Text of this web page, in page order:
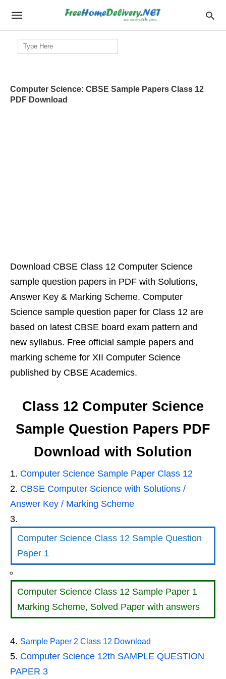
Search
for:
Computer Science: CBSE Sample Papers Class 12
PDF Download
Download CBSE Class 12 Computer Science
sample question papers in PDF with Solutions,
Answer Key & Marking Scheme. Computer
Science sample question paper for Class 12 are
based on latest CBSE board exam pattern and
new syllabus. Free official sample papers and
marking scheme for XII Computer Science
published by CBSE Academics.
Class 12 Computer Science
Sample Question Papers PDF
Download with Solution
Computer Science Sample Paper Class 12
CBSE Computer Science with Solutions /
Answer Key / Marking Scheme
Computer Science Class 12 Sample Question
Paper 1
Computer Science Class 12 Sample Paper 1
Marking Scheme, Solved Paper with answers
Sample Paper 2 Class 12 Download
Computer Science 12th SAMPLE QUESTION
PAPER 3